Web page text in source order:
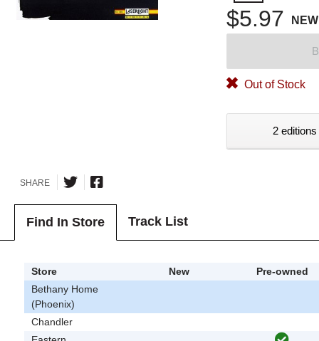
$5.97 NEW
Out of Stock
2
SHARE
Find In Store Track List
Store New
Pre-owned
Bethany Home
(Phoenix)
Chandler